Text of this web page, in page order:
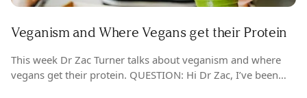
Veganism and Where Vegans get their Protein
This week Dr Zac Turner talks about veganism and where
vegans get their protein. QUESTION: Hi Dr Zac, I’ve been